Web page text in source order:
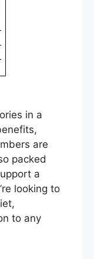
in a
are
packed
a
looking to
to any